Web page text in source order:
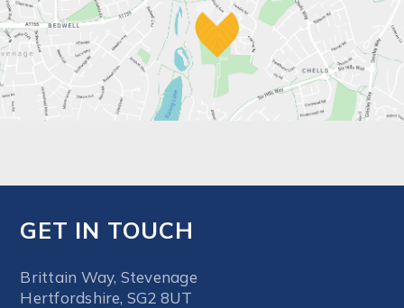
GET IN TOUCH
Brittain Way, Stevenage
Hertfordshire, SG2 8UT